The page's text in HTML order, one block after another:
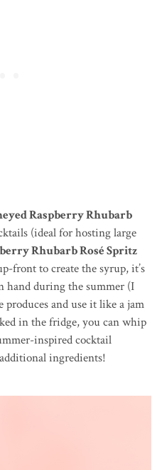
Raspberry Rhubarb
(ideal for hosting large
Rhubarb Rosé Spritz
front to create the syrup, it’s
hand during the summer (I
produces and use it like a jam
in the fridge, you can whip
inspired cocktail
ingredients!